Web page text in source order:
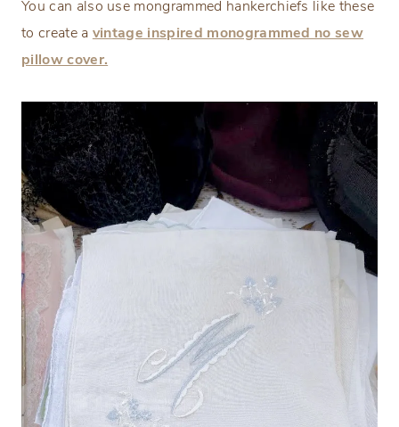
You can also use mongrammed hankerchiefs like these
to create a vintage inspired monogrammed no sew
pillow cover.